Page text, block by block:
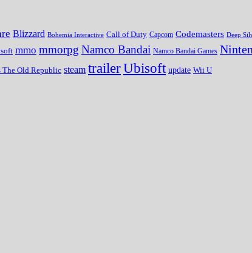
Blizzard Bohemia Interactive Call of Duty Capcom Codemasters Deep
mmo mmorpg Namco Bandai Namco Bandai Games
The Old Republic steam trailerUbisoft update Wii U